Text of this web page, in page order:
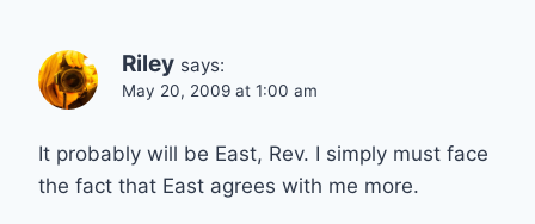
Riley says:
May 20, 2009 at 1:00 am
It probably will be East, Rev. I simply must face
the fact that East agrees with me more.